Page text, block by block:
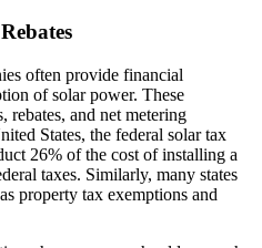
often provide financial
of solar power. These
rebates, and net metering
States, the federal solar tax
26% of the cost of installing a
taxes. Similarly, many states
property tax exemptions and